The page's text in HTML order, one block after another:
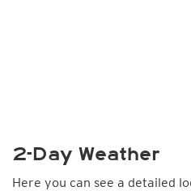
2-Day Weather
Here you can see a detailed